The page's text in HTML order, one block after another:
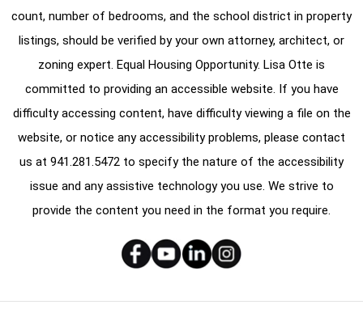
count, number of bedrooms, and the school district in property
listings, should be verified by your own attorney, architect, or
zoning expert. Equal Housing Opportunity. Lisa Otte is
committed to providing an accessible website. If you have
difficulty accessing content, have difficulty viewing a file on the
website, or notice any accessibility problems, please contact
us at 941.281.5472 to specify the nature of the accessibility
issue and any assistive technology you use. We strive to
provide the content you need in the format you require.